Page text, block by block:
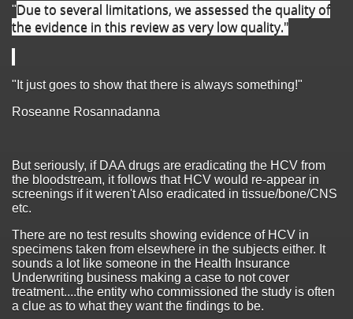
"Due to several limitations, we assessed the quality of
the evidence in this review as very low quality."
"It just goes to show that there is always something!"
Roseanne Rosannadanna
But seriously, if DAA drugs are eradicating the HCV from
the bloodstream, it follows that HCV would re-appear in
screenings if it weren't Also eradicated in tissue/bone/CNS
etc.
There are no test results showing evidence of HCV in
specimens taken from elsewhere in the subjects either. It
sounds a lot like someone in the Health Insurance
Underwriting business making a case to not cover
treatment....the entity who commissioned the study is often
a clue as to what they want the findings to be.